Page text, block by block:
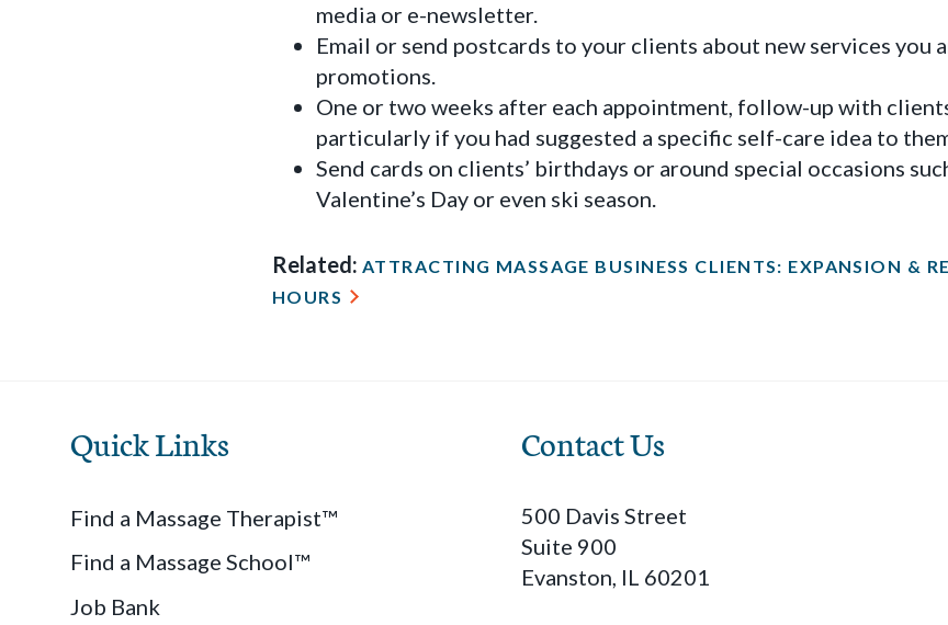
media or e-newsletter.
Email or send postcards to your clients about new services you
promotions.
One or two weeks after each appointment, follow-up with
particularly if you had suggested a specific self-care idea to
Send cards on clients’ birthdays or around special occasions
Valentine’s Day or even ski season.
Related: ATTRACTING MASSAGE BUSINESS CLIENTS: EXPANSION &
HOURS
Quick Links
Find a Massage Therapist™
Find a Massage School™
Job Bank
Contact Us
500 Davis Street
Suite 900
Evanston, IL 60201